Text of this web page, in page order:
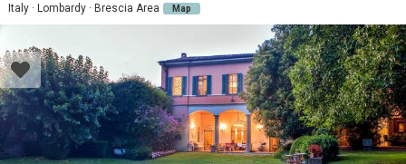
Italy · Lombardy · Brescia Area Map